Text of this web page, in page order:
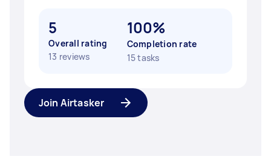
5
Overall rating
13 reviews
100%
Completion rate
15 tasks
Join Airtasker